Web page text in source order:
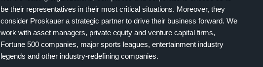
be their representatives in their most critical situations. Moreover, they
consider Proskauer a strategic partner to drive their business forward. We
work with asset managers, private equity and venture capital firms,
Fortune 500 companies, major sports leagues, entertainment industry
legends and other industry-redefining companies.